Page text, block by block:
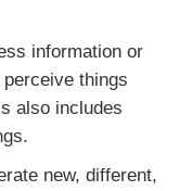
information or
things
also includes
new, different,